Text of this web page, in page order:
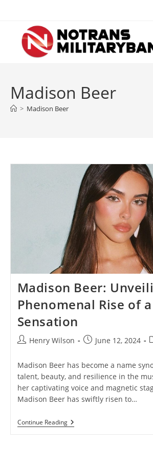
content
Madison Beer
> Madison Beer
Madison Beer:
Phenomenal Rise of
Sensation
PostHenry Wilson
PostJune 12, 2024
Madison Beer has become a name
talent, beauty, and resilience in the
her captivating voice and magnetic
Madison Beer has swiftly risen to…
Continue ReadingMadison
Beer: